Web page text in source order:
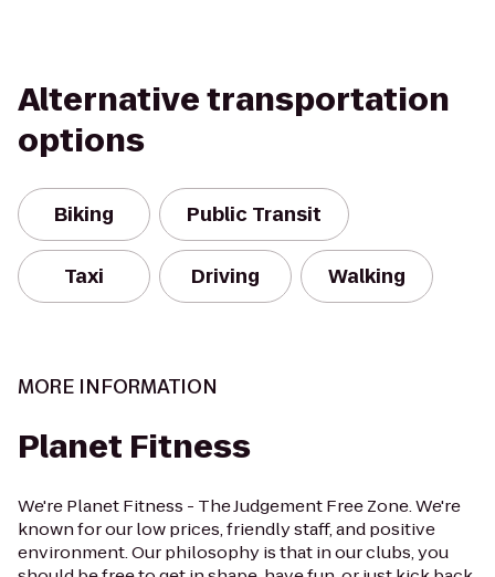
Alternative transportation
options
Biking Public Transit
Taxi Driving Walking
MORE INFORMATION
Planet Fitness
We're Planet Fitness - The Judgement Free Zone. We're
known for our low prices, friendly staff, and positive
environment. Our philosophy is that in our clubs, you